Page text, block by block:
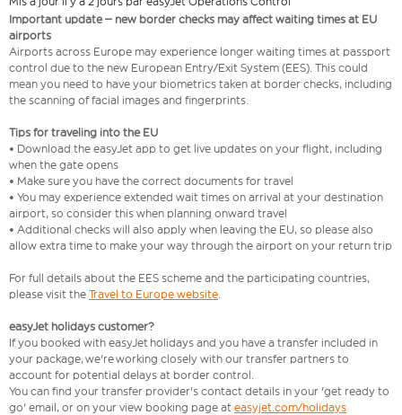
Important update – new border checks may affect waiting times at EU
airports
Airports across Europe may experience longer waiting times at passport
control due to the new European Entry/Exit System (EES). This could
mean you need to have your biometrics taken at border checks, including
the scanning of facial images and fingerprints.
Tips for traveling into the EU
• Download the easyJet app to get live updates on your flight, including
when the gate opens
• Make sure you have the correct documents for travel
• You may experience extended wait times on arrival at your destination
airport, so consider this when planning onward travel
• Additional checks will also apply when leaving the EU, so please also
allow extra time to make your way through the airport on your return trip
For full details about the EES scheme and the participating countries,
please visit the Travel to Europe website.
easyJet holidays customer?
If you booked with easyJet holidays and you have a transfer included in
your package, we're working closely with our transfer partners to
account for potential delays at border control.
You can find your transfer provider's contact details in your 'get ready to
go' email, or on your view booking page at easyjet.com/holidays